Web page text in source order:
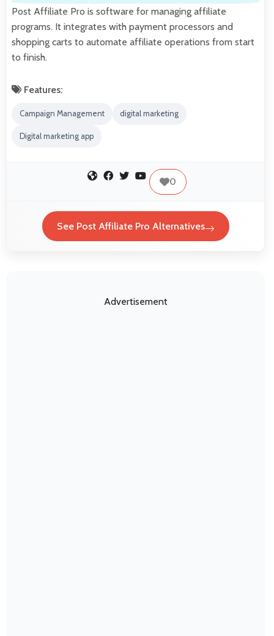
Post Affiliate Pro is software for managing affiliate
programs. It integrates with payment processors and
shopping carts to automate affiliate operations from start
to finish.
Features:
Campaign Management digital marketing
Digital marketing app
0
See Post Affiliate Pro Alternatives
Advertisement